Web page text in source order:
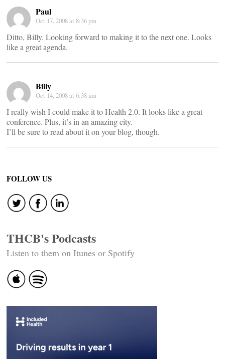
Paul
Oct 17, 2008 at 8:36 pm
Ditto, Billy. Looking forward to making it to the next one. Looks
like a great agenda.
Billy
Oct 14, 2008 at 6:38 am
I really wish I could make it to Health 2.0. It looks like a great
conference. Plus, it’s in an amazing city.
I’ll be sure to read about it on your blog, though.
FOLLOW US
THCB's Podcasts
Listen to them on Itunes or Spotify